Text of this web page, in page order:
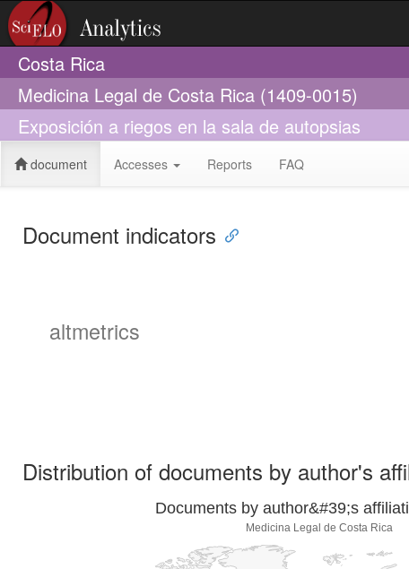
Costa Rica
Medicina Legal de Costa Rica (1409-0015)
Exposición a riegos en la sala de autopsias
document Accesses Reports FAQ
Document indicators
altmetrics
Distribution of documents by author's
Documents by author&#39;s
Medicina Legal de Costa Rica